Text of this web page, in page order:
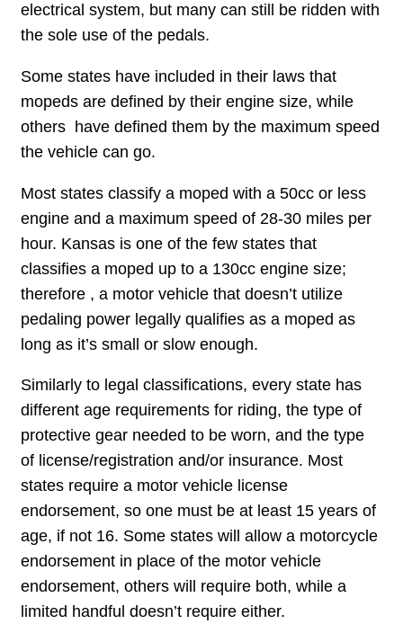
electrical system, but many can still be ridden with
the sole use of the pedals.
Some states have included in their laws that
mopeds are defined by their engine size, while
others have defined them by the maximum speed
the vehicle can go.
Most states classify a moped with a 50cc or less
engine and a maximum speed of 28-30 miles per
hour. Kansas is one of the few states that
classifies a moped up to a 130cc engine size;
therefore , a motor vehicle that doesn’t utilize
pedaling power legally qualifies as a moped as
long as it’s small or slow enough.
Similarly to legal classifications, every state has
different age requirements for riding, the type of
protective gear needed to be worn, and the type
of license/registration and/or insurance. Most
states require a motor vehicle license
endorsement, so one must be at least 15 years of
age, if not 16. Some states will allow a motorcycle
endorsement in place of the motor vehicle
endorsement, others will require both, while a
limited handful doesn’t require either.